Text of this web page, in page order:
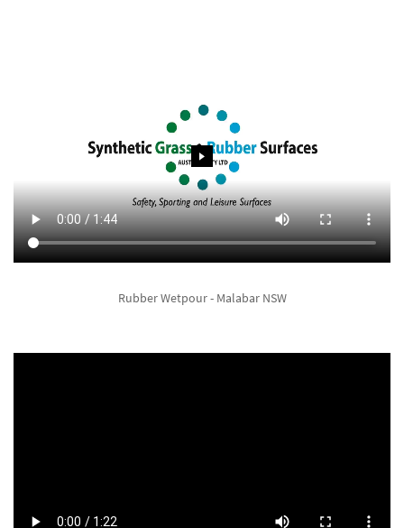
Rubber Wetpour - Malabar NSW